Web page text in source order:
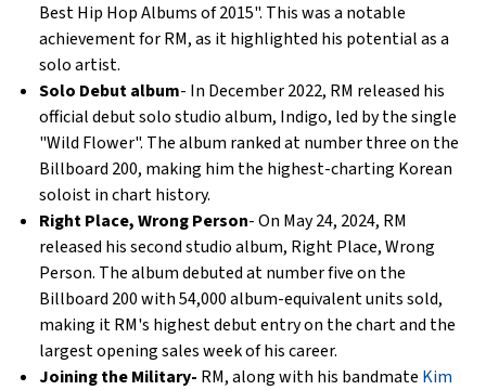
Best Hip Hop Albums of 2015". This was a notable
achievement for RM, as it highlighted his potential as a
solo artist.
Solo Debut album- In December 2022, RM released his
official debut solo studio album, Indigo, led by the single
"Wild Flower". The album ranked at number three on the
Billboard 200, making him the highest-charting Korean
soloist in chart history.
Right Place, Wrong Person- On May 24, 2024, RM
released his second studio album, Right Place, Wrong
Person. The album debuted at number five on the
Billboard 200 with 54,000 album-equivalent units sold,
making it RM's highest debut entry on the chart and the
largest opening sales week of his career.
Joining the Military- RM, along with his bandmate Kim